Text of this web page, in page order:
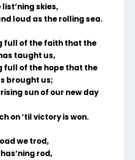
list’ning skies,
loud as the rolling sea.
full of the faith that the
taught us,
full of the hope that the
brought us;
sun of our new day
on ’til victory is won.
we trod,
rod,